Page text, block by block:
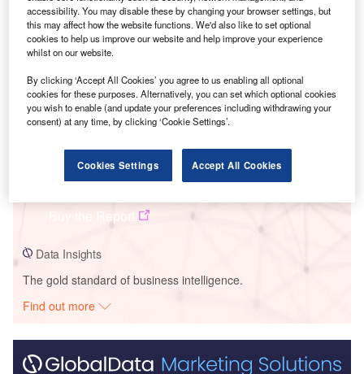
Smarter leaders trust GlobalData
Perdekraal Wind Project
Buy the Report
Data Insights
The gold standard of business intelligence.
Find out more
accessibility. You may disable these by changing your browser settings, but
this may affect how the website functions. We'd also like to set optional
cookies to help us improve our website and help improve your experience
whilst on our website.
By clicking ‘Accept All Cookies’ you agree to us enabling all optional
cookies for these purposes. Alternatively, you can set which optional cookies
you wish to enable (and update your preferences including withdrawing your
consent) at any time, by clicking ‘Cookie Settings’.
Cookies Settings Accept All Cookies